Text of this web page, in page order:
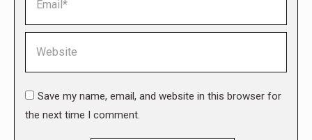
Save my name, email, and website in this browser for
the next time I comment.